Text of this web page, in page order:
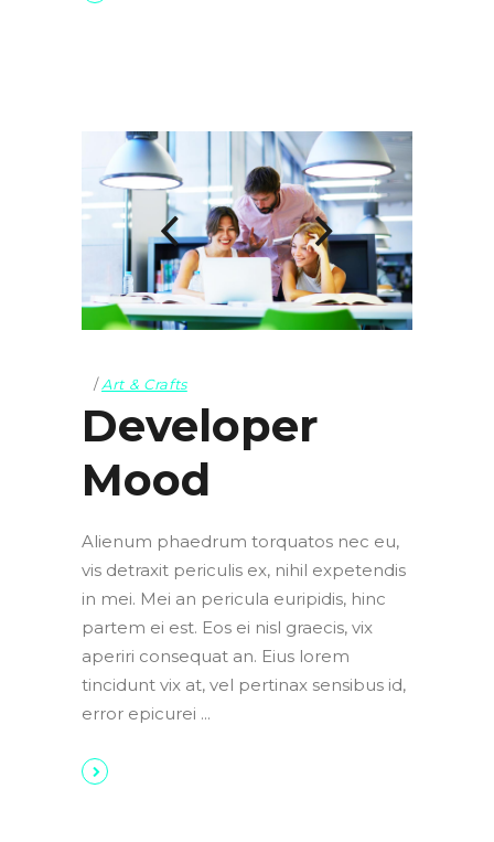
Art & Crafts
Developer
Mood
Alienum phaedrum torquatos nec eu,
vis detraxit periculis ex, nihil expetendis
in mei. Mei an pericula euripidis, hinc
partem ei est. Eos ei nisl graecis, vix
aperiri consequat an. Eius lorem
tincidunt vix at, vel pertinax sensibus id,
error epicurei